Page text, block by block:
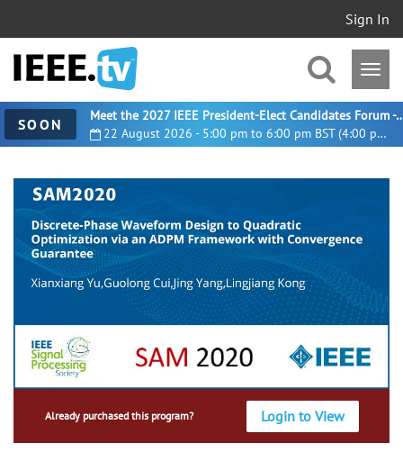
Sign In
SOON 22 August 2026 - 5:00 pm to 6:00 pm BST (4:00 pm UTC)
Meet the 2027 IEEE President-
Already purchased this program? Login to View